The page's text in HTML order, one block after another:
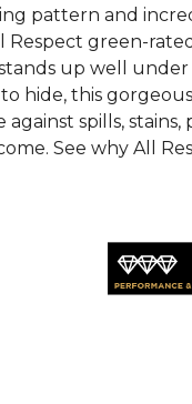
pattern and
green-
up well
hide, this
spills, stains,
See why All